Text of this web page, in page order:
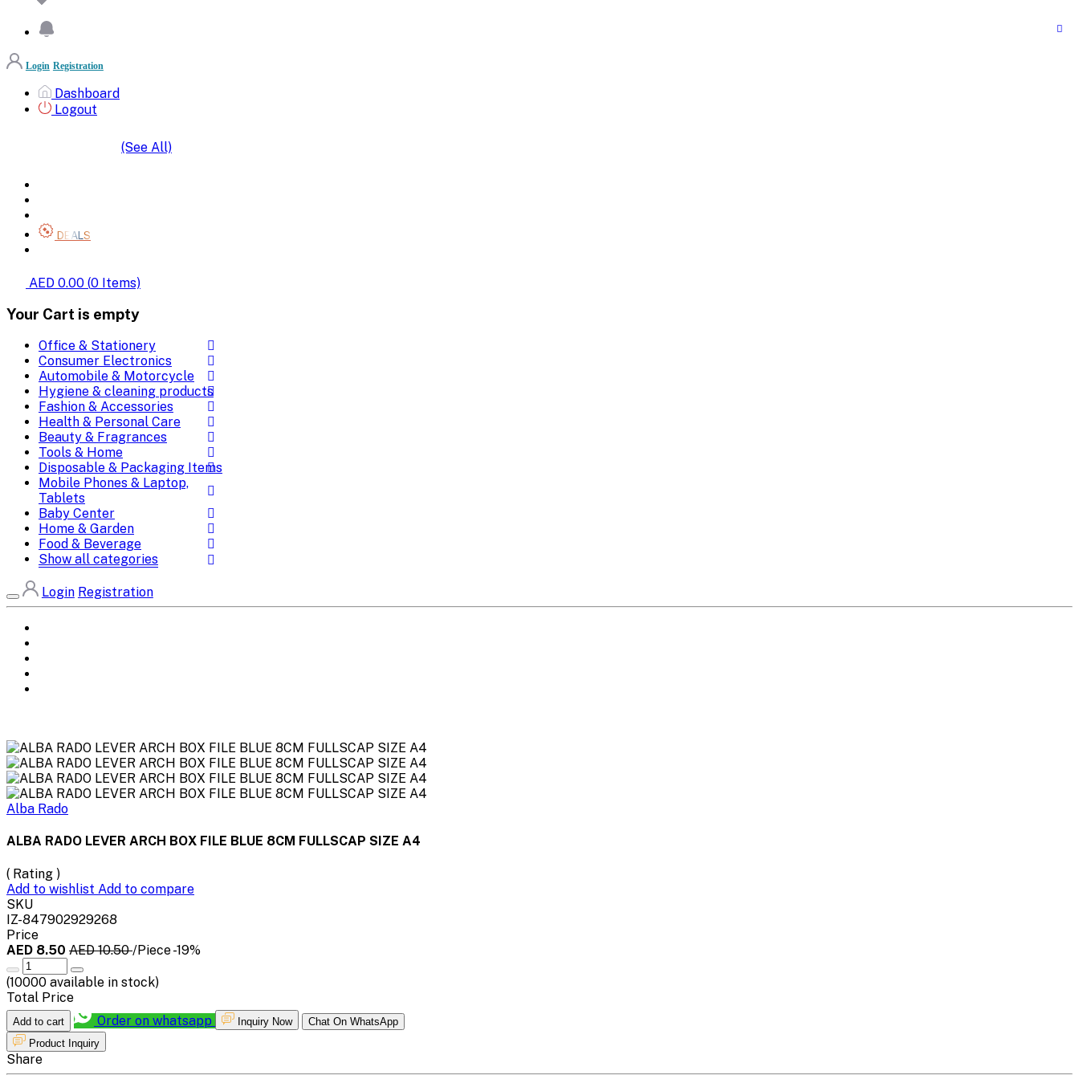
Login Registration
Dashboard
Logout
(See All)
DEALS
AED 0.00 (0 Items)
Your Cart is empty
Office & Stationery
Consumer Electronics
Automobile & Motorcycle
Hygiene & cleaning products
Fashion & Accessories
Health & Personal Care
Beauty & Fragrances
Tools & Home
Disposable & Packaging Items
Mobile Phones & Laptop,
Tablets
Baby Center
Home & Garden
Food & Beverage
Show all categories
Login Registration
Alba Rado
ALBA RADO LEVER ARCH BOX FILE BLUE 8CM FULLSCAP SIZE A4
( Rating )
Add to wishlist Add to compare
SKU
IZ-847902929268
Price
AED 8.50 AED 10.50/Piece-19%
(10000 available in stock)
Total Price
Add to cart Order on whatsapp Inquiry Now
Chat On WhatsApp
Product Inquiry
Share